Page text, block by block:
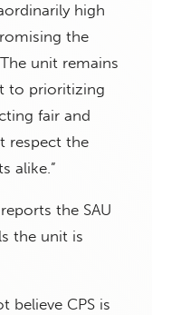
high
the
unit remains
to prioritizing
fair and
respect the
alike.”
the SAU
the unit is
believe CPS is